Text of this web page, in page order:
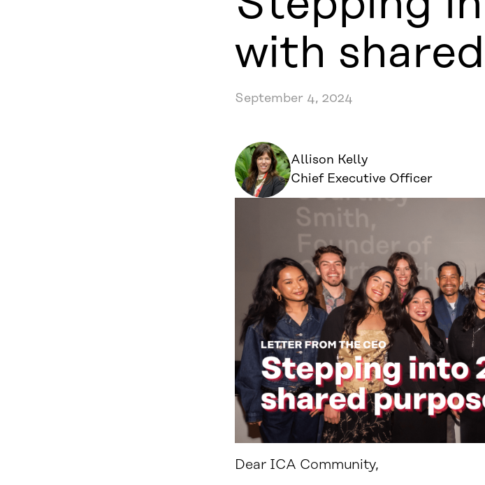
with
September 4, 2024
Allison Kelly
Chief Executive Officer
Dear ICA Community,